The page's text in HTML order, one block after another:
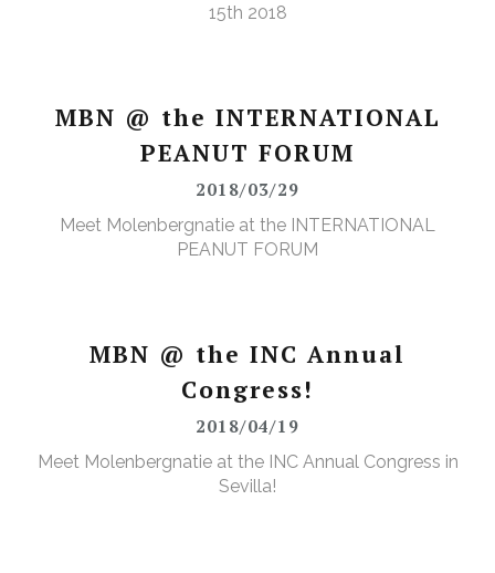
15th 2018
MBN @ the INTERNATIONAL
PEANUT FORUM
2018/03/29
Meet Molenbergnatie at the INTERNATIONAL
PEANUT FORUM
MBN @ the INC Annual
Congress!
2018/04/19
Meet Molenbergnatie at the INC Annual Congress in
Sevilla!